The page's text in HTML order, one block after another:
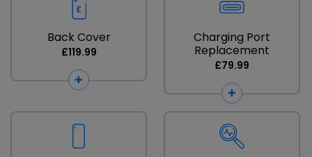
Back Cover
£119.99
Charging Port
Replacement
£79.99